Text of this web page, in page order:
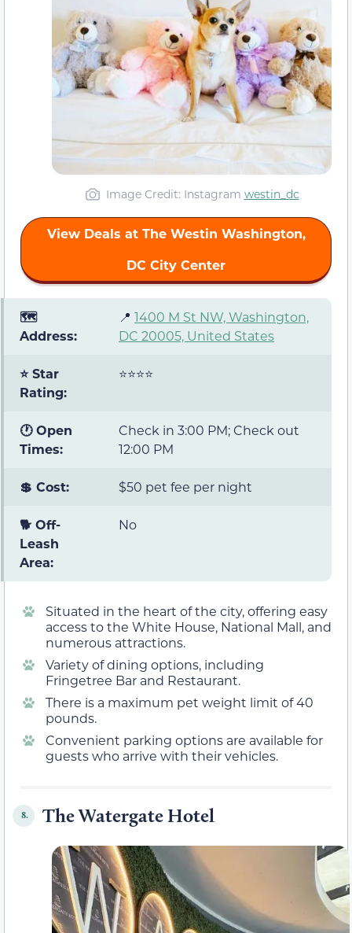
Image Credit: Instagram westin_dc
View Deals at The Westin Washington,
DC City Center
🗺️
Address:
📍 1400 M St NW, Washington,
DC 20005, United States
⭐ Star
Rating:
⭐⭐⭐⭐
🕐 Open
Times:
Check in 3:00 PM; Check out
12:00 PM
💲 Cost: $50 pet fee per night
🐕 Off-
Leash
Area:
No
Situated in the heart of the city, offering easy
access to the White House, National Mall, and
numerous attractions.
Variety of dining options, including
Fringetree Bar and Restaurant.
There is a maximum pet weight limit of 40
pounds.
Convenient parking options are available for
guests who arrive with their vehicles.
8. The Watergate Hotel